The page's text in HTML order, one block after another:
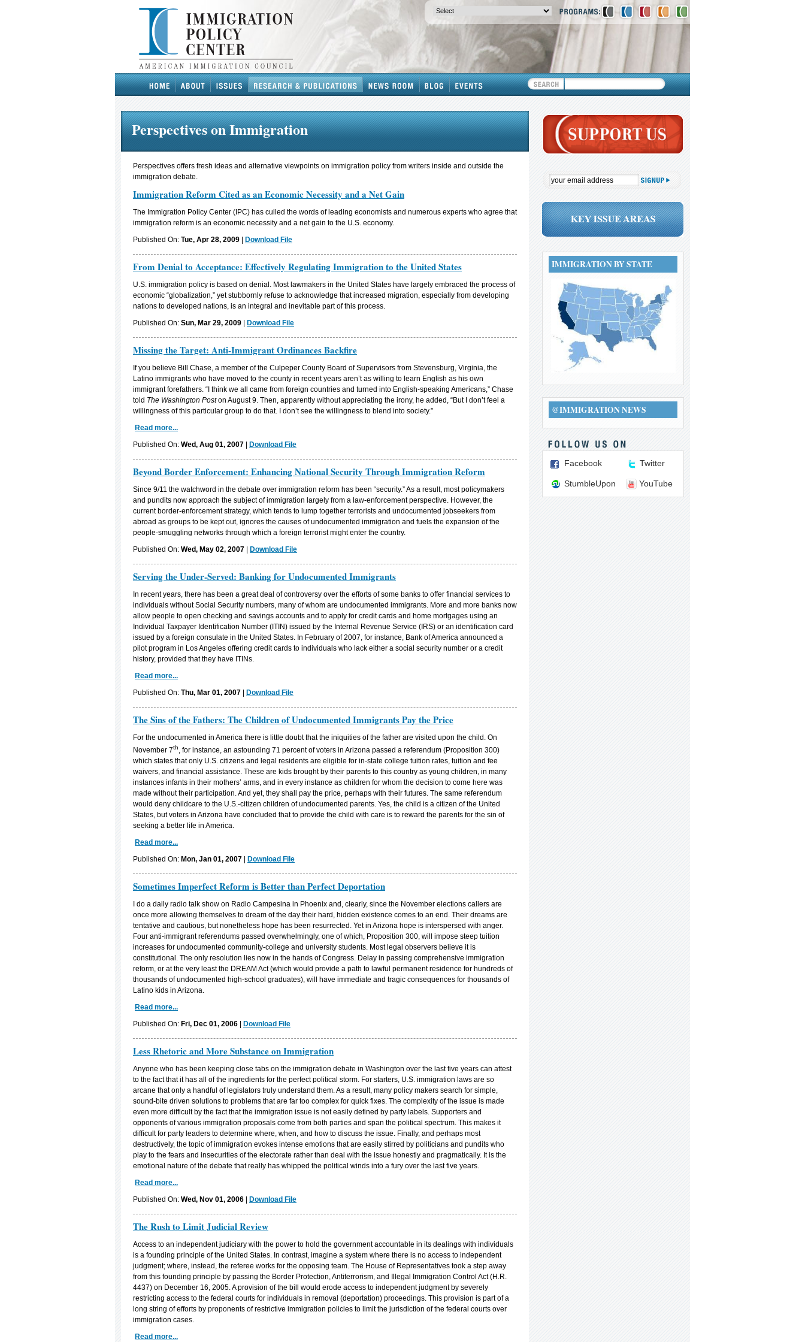
Perspectives on Immigration
Perspectives offers fresh ideas and alternative viewpoints on immigration policy from writers inside and outside the
immigration debate.
Immigration Reform Cited as an Economic Necessity and a Net Gain
The Immigration Policy Center (IPC) has culled the words of leading economists and numerous experts who agree that
immigration reform is an economic necessity and a net gain to the U.S. economy.
Published On: Tue, Apr 28, 2009 Download File
From Denial to Acceptance: Effectively Regulating Immigration to the United States
U.S. immigration policy is based on denial. Most lawmakers in the United States have largely embraced the process of
economic “globalization,” yet stubbornly refuse to acknowledge that increased migration, especially from developing
nations to developed nations, is an integral and inevitable part of this process.
Published On: Sun, Mar 29, 2009 Download File
Missing the Target: Anti-Immigrant Ordinances Backfire
If you believe Bill Chase, a member of the Culpeper County Board of Supervisors from Stevensburg, Virginia, the
Latino immigrants who have moved to the county in recent years aren’t as willing to learn English as his own
immigrant forefathers. “I think we all came from foreign countries and turned into English-speaking Americans,” Chase
told The Washington Poston August 9. Then, apparently without appreciating the irony, he added, “But I don’t feel a
willingness of this particular group to do that. I don’t see the willingness to blend into society.”
Read more...
Published On: Wed, Aug 01, 2007 Download File
Beyond Border Enforcement: Enhancing National Security Through Immigration Reform
Since 9/11 the watchword in the debate over immigration reform has been “security.” As a result, most policymakers
and pundits now approach the subject of immigration largely from a law-enforcement perspective. However, the
current border-enforcement strategy, which tends to lump together terrorists and undocumented jobseekers from
abroad as groups to be kept out, ignores the causes of undocumented immigration and fuels the expansion of the
people-smuggling networks through which a foreign terrorist might enter the country.
Published On: Wed, May 02, 2007 Download File
Serving the Under-Served: Banking for Undocumented Immigrants
In recent years, there has been a great deal of controversy over the efforts of some banks to offer financial services to
individuals without Social Security numbers, many of whom are undocumented immigrants. More and more banks now
allow people to open checking and savings accounts and to apply for credit cards and home mortgages using an
Individual Taxpayer Identification Number (ITIN) issued by the Internal Revenue Service (IRS) or an identification card
issued by a foreign consulate in the United States. In February of 2007, for instance, Bank of America announced a
pilot program in Los Angeles offering credit cards to individuals who lack either a social security number or a credit
history, provided that they have ITINs.
Read more...
Published On: Thu, Mar 01, 2007 Download File
The Sins of the Fathers: The Children of Undocumented Immigrants Pay the Price
For the undocumented in America there is little doubt that the iniquities of the father are visited upon the child. On
November 7th, for instance, an astounding 71 percent of voters in Arizona passed a referendum (Proposition 300)
which states that only U.S. citizens and legal residents are eligible for in-state college tuition rates, tuition and fee
waivers, and financial assistance. These are kids brought by their parents to this country as young children, in many
instances infants in their mothers’ arms, and in every instance as children for whom the decision to come here was
made without their participation. And yet, they shall pay the price, perhaps with their futures. The same referendum
would deny childcare to the U.S.-citizen children of undocumented parents. Yes, the child is a citizen of the United
States, but voters in Arizona have concluded that to provide the child with care is to reward the parents for the sin of
seeking a better life in America.
Read more...
Published On: Mon, Jan 01, 2007 Download File
Sometimes Imperfect Reform is Better than Perfect Deportation
I do a daily radio talk show on Radio Campesina in Phoenix and, clearly, since the November elections callers are
once more allowing themselves to dream of the day their hard, hidden existence comes to an end. Their dreams are
tentative and cautious, but nonetheless hope has been resurrected. Yet in Arizona hope is interspersed with anger.
Four anti-immigrant referendums passed overwhelmingly, one of which, Proposition 300, will impose steep tuition
increases for undocumented community-college and university students. Most legal observers believe it is
constitutional. The only resolution lies now in the hands of Congress. Delay in passing comprehensive immigration
reform, or at the very least the DREAM Act (which would provide a path to lawful permanent residence for hundreds of
thousands of undocumented high-school graduates), will have immediate and tragic consequences for thousands of
Latino kids in Arizona.
Read more...
Published On: Fri, Dec 01, 2006 Download File
Less Rhetoric and More Substance on Immigration
Anyone who has been keeping close tabs on the immigration debate in Washington over the last five years can attest
to the fact that it has all of the ingredients for the perfect political storm. For starters, U.S. immigration laws are so
arcane that only a handful of legislators truly understand them. As a result, many policy makers search for simple,
sound-bite driven solutions to problems that are far too complex for quick fixes. The complexity of the issue is made
even more difficult by the fact that the immigration issue is not easily defined by party labels. Supporters and
opponents of various immigration proposals come from both parties and span the political spectrum. This makes it
difficult for party leaders to determine where, when, and how to discuss the issue. Finally, and perhaps most
destructively, the topic of immigration evokes intense emotions that are easily stirred by politicians and pundits who
play to the fears and insecurities of the electorate rather than deal with the issue honestly and pragmatically. It is the
emotional nature of the debate that really has whipped the political winds into a fury over the last five years.
Read more...
Published On: Wed, Nov 01, 2006 Download File
The Rush to Limit Judicial Review
Access to an independent judiciary with the power to hold the government accountable in its dealings with individuals
is a founding principle of the United States. In contrast, imagine a system where there is no access to independent
judgment; where, instead, the referee works for the opposing team. The House of Representatives took a step away
from this founding principle by passing the Border Protection, Antiterrorism, and Illegal Immigration Control Act (H.R.
4437) on December 16, 2005. A provision of the bill would erode access to independent judgment by severely
restricting access to the federal courts for individuals in removal (deportation) proceedings. This provision is part of a
long string of efforts by proponents of restrictive immigration policies to limit the jurisdiction of the federal courts over
immigration cases.
Read more...
IMMIGRATION BY STATE
@IMMIGRATION NEWS
Facebook Twitter
StumbleUpon YouTube